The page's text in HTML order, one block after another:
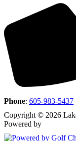
Phone: 605-983-5437
Copyright © 2026
Powered by